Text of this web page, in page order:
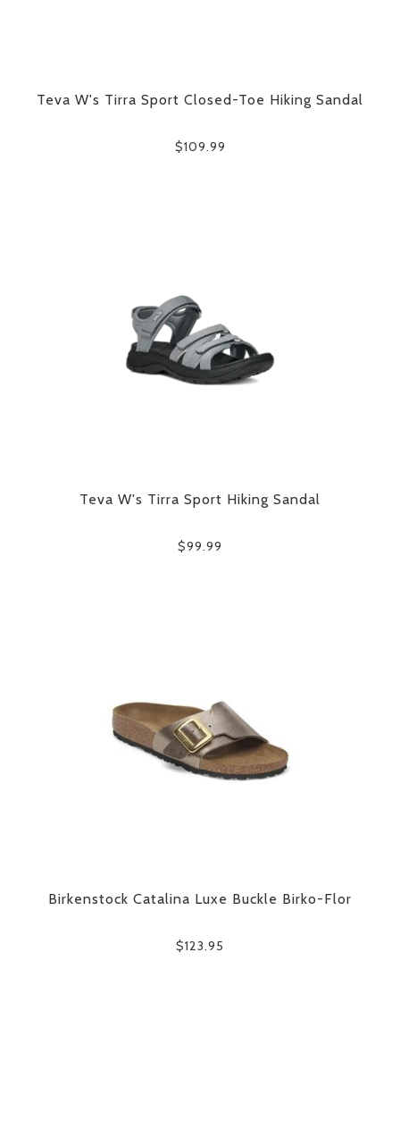
Teva W's Tirra Sport Closed-Toe Hiking Sandal
$109.99
Teva W's Tirra Sport Hiking Sandal
$99.99
Birkenstock Catalina Luxe Buckle Birko-Flor
$123.95